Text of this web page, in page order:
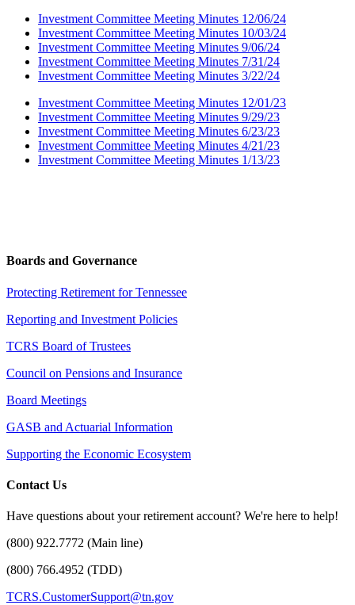
Investment Committee Meeting Minutes 12/06/24
Investment Committee Meeting Minutes 10/03/24
Investment Committee Meeting Minutes 9/06/24
Investment Committee Meeting Minutes 7/31/24
Investment Committee Meeting Minutes 3/22/24
Investment Committee Meeting Minutes 12/01/23
Investment Committee Meeting Minutes 9/29/23
Investment Committee Meeting Minutes 6/23/23
Investment Committee Meeting Minutes 4/21/23
Investment Committee Meeting Minutes 1/13/23
Boards and Governance
Protecting Retirement for Tennessee
Reporting and Investment Policies
TCRS Board of Trustees
Council on Pensions and Insurance
Board Meetings
GASB and Actuarial Information
Supporting the Economic Ecosystem
Contact Us
Have questions about your retirement account? We're here to help!
(800) 922.7772 (Main line)
(800) 766.4952 (TDD)
TCRS.CustomerSupport@tn.gov